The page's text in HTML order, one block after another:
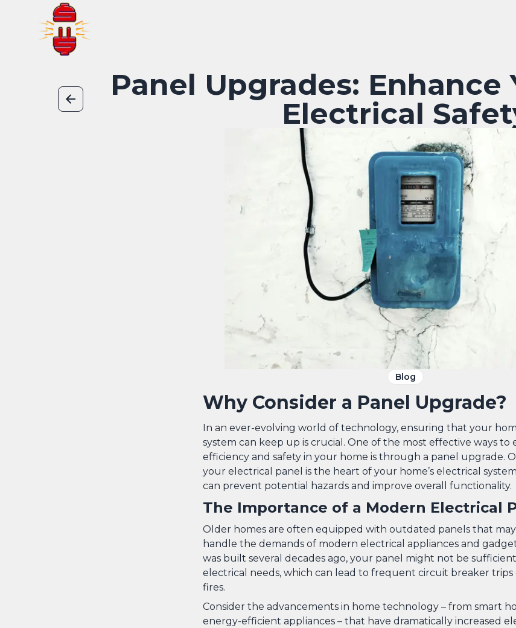
Panel Upgrades: Enhance
Electrical
Blog
Why Consider a Panel Upgrade?
In an ever-evolving world of technology, ensuring that your
system can keep up is crucial. One of the most effective ways to
efficiency and safety in your home is through a panel upgrade.
your electrical panel is the heart of your home’s electrical
can prevent potential hazards and improve overall functionality.
The Importance of a Modern Electrical
Older homes are often equipped with outdated panels that
handle the demands of modern electrical appliances and
was built several decades ago, your panel might not be sufficient
electrical needs, which can lead to frequent circuit breaker trips
fires.
Consider the advancements in home technology – from smart
energy-efficient appliances – that have dramatically increased